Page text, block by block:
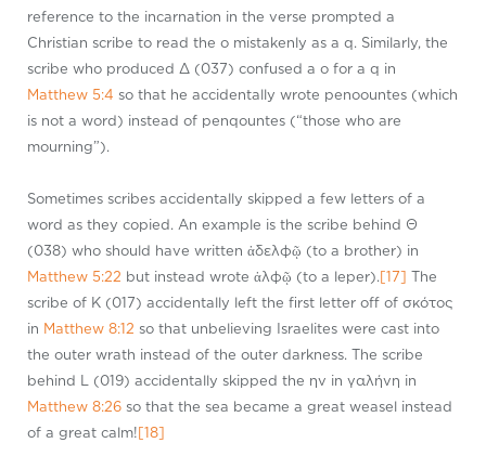
reference to the incarnation in the verse prompted a
Christian scribe to read the o mistakenly as a q. Similarly, the
scribe who produced Δ (037) confused a o for a q in
Matthew 5:4 so that he accidentally wrote penoountes (which
is not a word) instead of penqountes (“those who are
mourning”).
Sometimes scribes accidentally skipped a few letters of a
word as they copied. An example is the scribe behind Θ
(038) who should have written ἀδελφῷ (to a brother) in
Matthew 5:22 but instead wrote ἀλφῷ (to a leper). [17] The
scribe of K (017) accidentally left the first letter off of σκότος
in Matthew 8:12 so that unbelieving Israelites were cast into
the outer wrath instead of the outer darkness. The scribe
behind L (019) accidentally skipped the ην in γαλήνη in
Matthew 8:26 so that the sea became a great weasel instead
of a great calm! [18]